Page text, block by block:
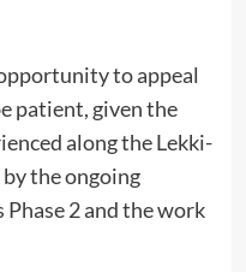
to appeal
patient, given the
along the Lekki-
the ongoing
2 and the work